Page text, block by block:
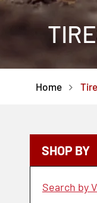
Home
SHOP BY
Search by